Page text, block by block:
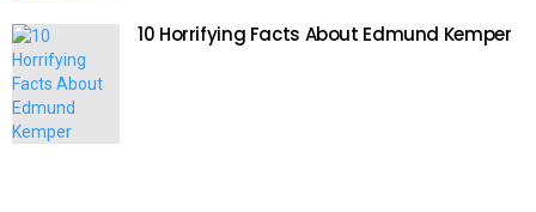
10 Horrifying Facts About Edmund Kemper